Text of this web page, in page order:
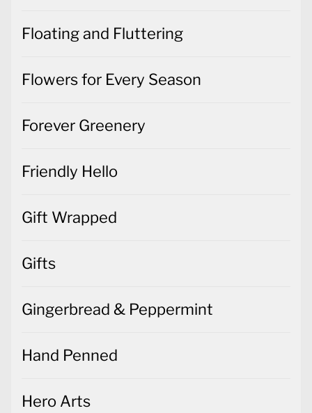
Floating and Fluttering
Flowers for Every Season
Forever Greenery
Friendly Hello
Gift Wrapped
Gifts
Gingerbread & Peppermint
Hand Penned
Hero Arts